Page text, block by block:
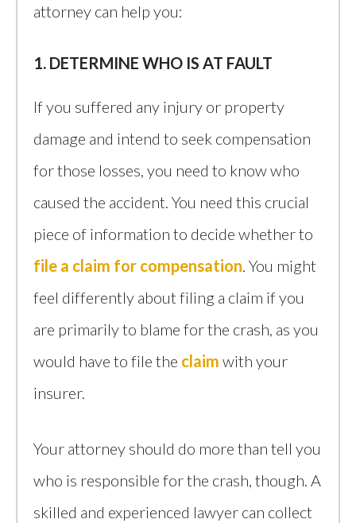
attorney can help you:
1. DETERMINE WHO IS AT FAULT
If you suffered any injury or property
damage and intend to seek compensation
for those losses, you need to know who
caused the accident. You need this crucial
piece of information to decide whether to
file a claim for compensation. You might
feel differently about filing a claim if you
are primarily to blame for the crash, as you
would have to file the claim with your
insurer.
Your attorney should do more than tell you
who is responsible for the crash, though. A
skilled and experienced lawyer can collect